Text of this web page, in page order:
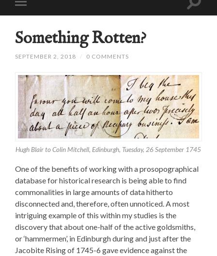
Something Rotten?
SEPTEMBER 2, 2018 / 0 COMMENTS
Hugh Blair to Colin Mitchell, Edinburgh, Tuesday, 26 September 1745
One of the benefits of working with a prosopographical
database for historical research is being able to find
commonalities in large amounts of data hitherto
disconnected and, therefore, often unnoticed. A most
intriguing example of this within my studies is the
discovery that about one-half of the active goldsmiths,
or ‘hammermen’, in Edinburgh during and just after the
Jacobite Rising of 1745-6 gave evidence against the